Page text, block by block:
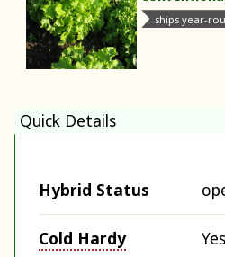
ships year-
Quick Details
Hybrid Status
Cold Hardy Yes